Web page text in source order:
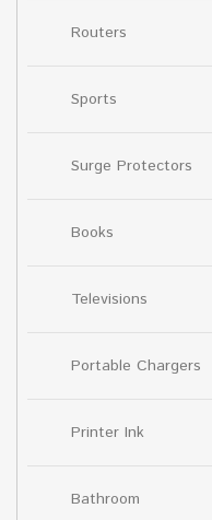
Routers
Sports
Surge Protectors
Books
Televisions
Portable Chargers
Printer Ink
Bathroom